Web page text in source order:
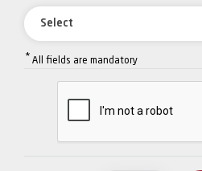
Select
* All fields are mandatory